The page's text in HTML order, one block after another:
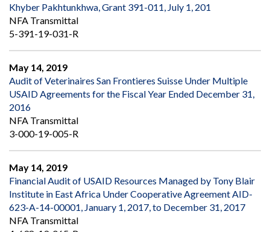
Khyber Pakhtunkhwa, Grant 391-011, July 1, 201
NFA Transmittal
5-391-19-031-R
May 14, 2019
Audit of Veterinaires San Frontieres Suisse Under Multiple
USAID Agreements for the Fiscal Year Ended December 31,
2016
NFA Transmittal
3-000-19-005-R
May 14, 2019
Financial Audit of USAID Resources Managed by Tony Blair
Institute in East Africa Under Cooperative Agreement AID-
623-A-14-00001, January 1, 2017, to December 31, 2017
NFA Transmittal